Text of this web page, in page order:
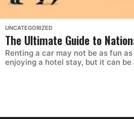
UNCATEGORIZED
The Ultimate Guide to
Renting a car may not be as fun
enjoying a hotel stay, but it can be